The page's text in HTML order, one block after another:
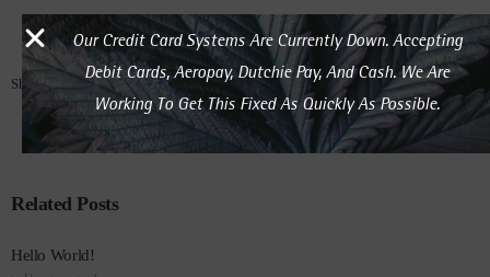
Our Credit Card Systems Are Currently Down. Accepting
Debit Cards, Aeropay, Dutchie Pay, And Cash. We Are
Working To Get This Fixed As Quickly As Possible.
Share this post:
Related Posts
Hello World!